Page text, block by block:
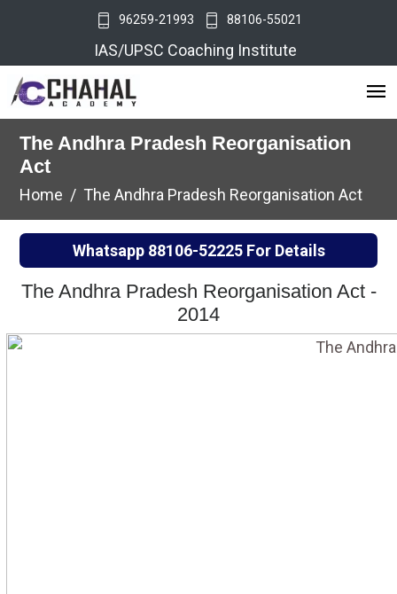
96259-21993 88106-55021
IAS/UPSC Coaching Institute
The Andhra Pradesh Reorganisation
Act
Home The Andhra Pradesh Reorganisation Act
Whatsapp 88106-52225For Details
The Andhra Pradesh Reorganisation Act -
2014